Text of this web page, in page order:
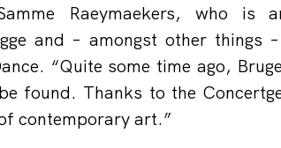
Raeymaekers, who is
and – amongst other things
“Quite some time ago,
found. Thanks to the
contemporary art.”